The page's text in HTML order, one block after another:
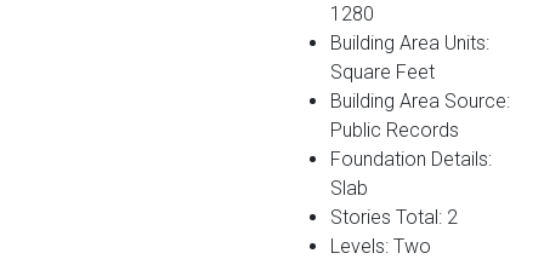
1280
Building Area Units:
Square Feet
Building Area Source:
Public Records
Foundation Details:
Slab
Stories Total: 2
Levels: Two